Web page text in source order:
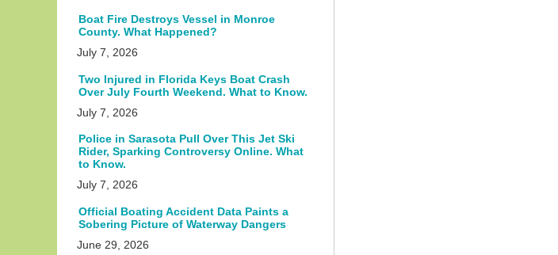
Boat Fire Destroys Vessel in Monroe
County. What Happened?
July 7, 2026
Two Injured in Florida Keys Boat Crash
Over July Fourth Weekend. What to Know.
July 7, 2026
Police in Sarasota Pull Over This Jet Ski
Rider, Sparking Controversy Online. What
to Know.
July 7, 2026
Official Boating Accident Data Paints a
Sobering Picture of Waterway Dangers
June 29, 2026